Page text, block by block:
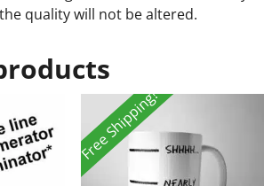
quality will not be altered.
Free Shipping!